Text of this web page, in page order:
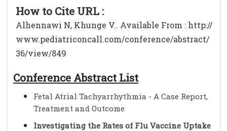
How to Cite URL :
Alhennawi N, Khunge V.. Available From : http://
www.pediatriconcall.com/conference/abstract/
36/view/849
Conference Abstract List
Fetal Atrial Tachyarrhythmia - A Case Report,
Treatment and Outcome
Investigating the Rates of Flu Vaccine Uptake